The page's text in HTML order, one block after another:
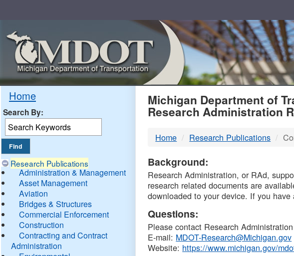
Home
Search By:
Research Publications
Administration & Management
Asset Management
Aviation
Bridges & Structures
Commercial Enforcement
Construction
Contracting and Contract
Administration
MDOT
DTMB
Michigan Department of
Research Administration
Home Research Publications
Background:
Research Administration, or RAd,
research related documents are
downloaded to your device. If you
Questions:
Please contact Research
E-mail: MDOT-Research@Michigan.gov
Website: https://www.michigan.gov/